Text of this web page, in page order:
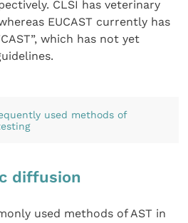
CLSI has veterinary
EUCAST currently has
which has not yet
used methods of
diffusion
used methods of AST in